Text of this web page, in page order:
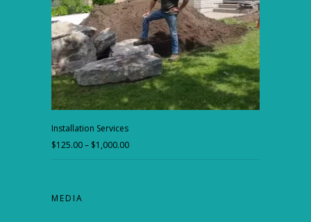
Installation Services
$125.00– $1,000.00
MEDIA